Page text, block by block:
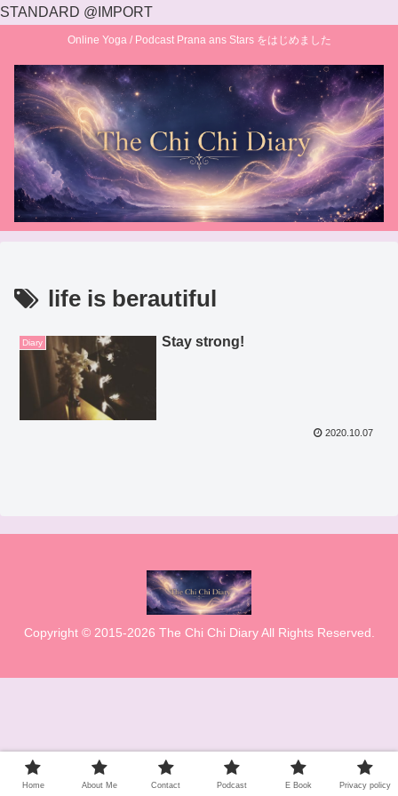
STANDARD @IMPORT
Online Yoga / Podcast Prana ans Stars をはじめました
life is berautiful
Diary Stay strong!
2020.10.07
Copyright © 2015-2026 The Chi Chi Diary All Rights Reserved.
Home About Me Contact Podcast E Book Privacy policy